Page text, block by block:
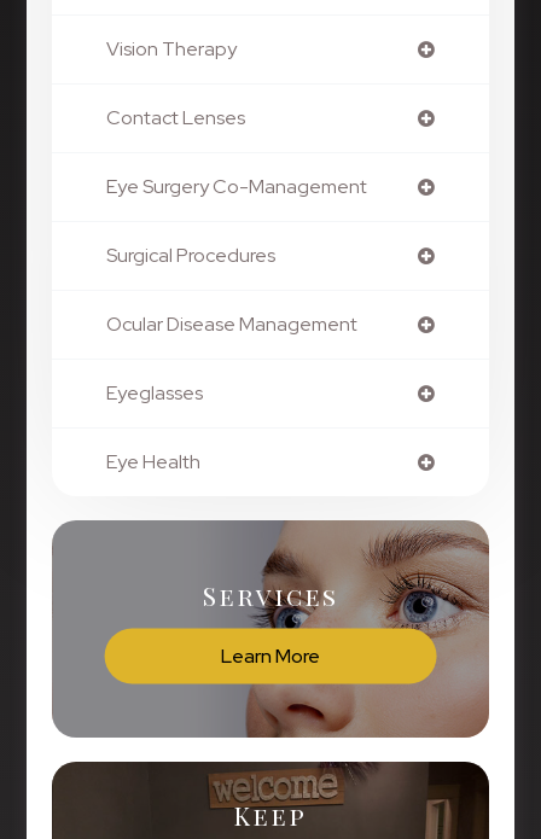
Vision Therapy
Contact Lenses
Eye Surgery Co-Management
Surgical Procedures
Ocular Disease Management
Eyeglasses
Eye Health
Services
Learn More
Keep